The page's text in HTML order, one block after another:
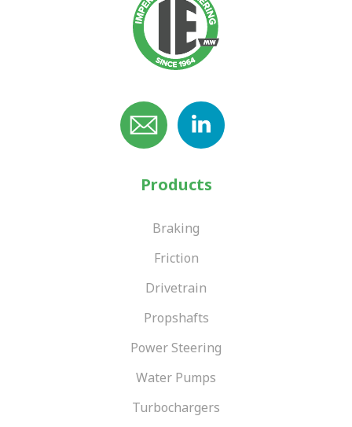
Products
Braking
Friction
Drivetrain
Propshafts
Power Steering
Water Pumps
Turbochargers